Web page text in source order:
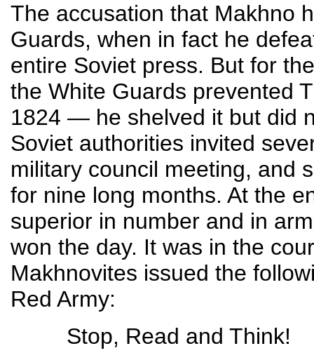
The accusation that Makhno
Guards, when in fact he
entire Soviet press. But for
the White Guards prevented
1824 — he shelved it but did
Soviet authorities invited
military council meeting, and
for nine long months. At the
superior in number and in
won the day. It was in the
Makhnovites issued the
Red Army:
Stop, Read and Think!